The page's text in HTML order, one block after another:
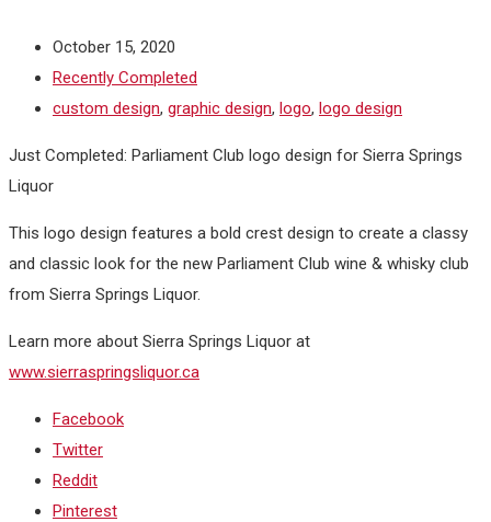
October 15, 2020
Recently Completed
custom design, graphic design, logo, logo design
Just Completed: Parliament Club logo design for Sierra Springs
Liquor
This logo design features a bold crest design to create a classy
and classic look for the new Parliament Club wine & whisky club
from Sierra Springs Liquor.
Learn more about Sierra Springs Liquor at
www.sierraspringsliquor.ca
Facebook
Twitter
Reddit
Pinterest